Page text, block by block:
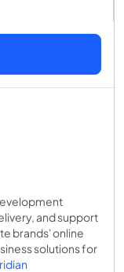
and support
brands' online
solutions for